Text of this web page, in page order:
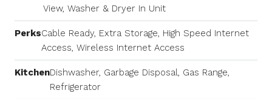
View, Washer & Dryer In Unit
PerksCable Ready, Extra Storage, High Speed Internet
Access, Wireless Internet Access
KitchenDishwasher, Garbage Disposal, Gas Range,
Refrigerator